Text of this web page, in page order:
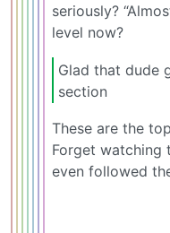
seriously?
level now?
Glad that dude
section
These are the
Forget watching
even followed